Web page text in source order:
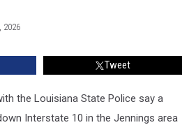
2026
Tweet
the Louisiana State Police say a
Interstate 10 in the Jennings area